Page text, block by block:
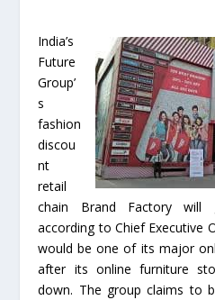
India’s
Future
Group’
s
fashion
discou
nt
retail
chain Brand Factory will
according to Chief Executive
would be one of its major
after its online furniture
down. The group claims to